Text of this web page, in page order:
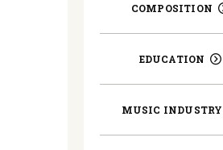
COMPOSITION
EDUCATION
MUSIC INDUSTRY